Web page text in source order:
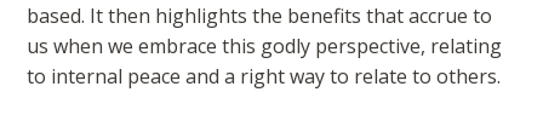
based. It then highlights the benefits that accrue to
us when we embrace this godly perspective, relating
to internal peace and a right way to relate to others.